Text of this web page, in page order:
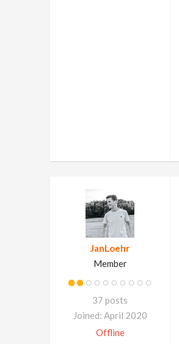
JanLoehr
Member
37 posts
Joined: April 2020
Offline